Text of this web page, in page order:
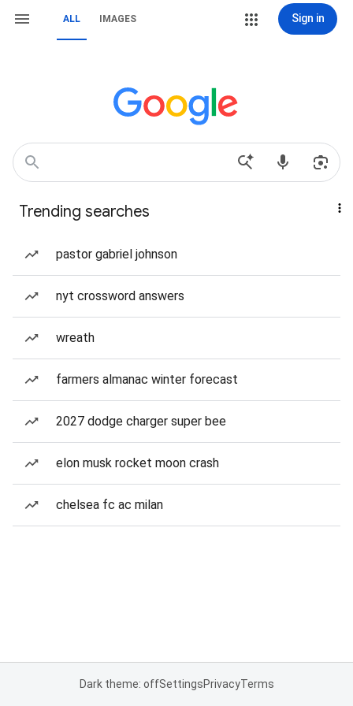
ALL IMAGES Sign in
Trending searches
pastor gabriel johnson
nyt crossword answers
wreath
farmers almanac winter forecast
2027 dodge charger super bee
elon musk rocket moon crash
chelsea fc ac milan
Dark theme: offSettingsPrivacyTerms